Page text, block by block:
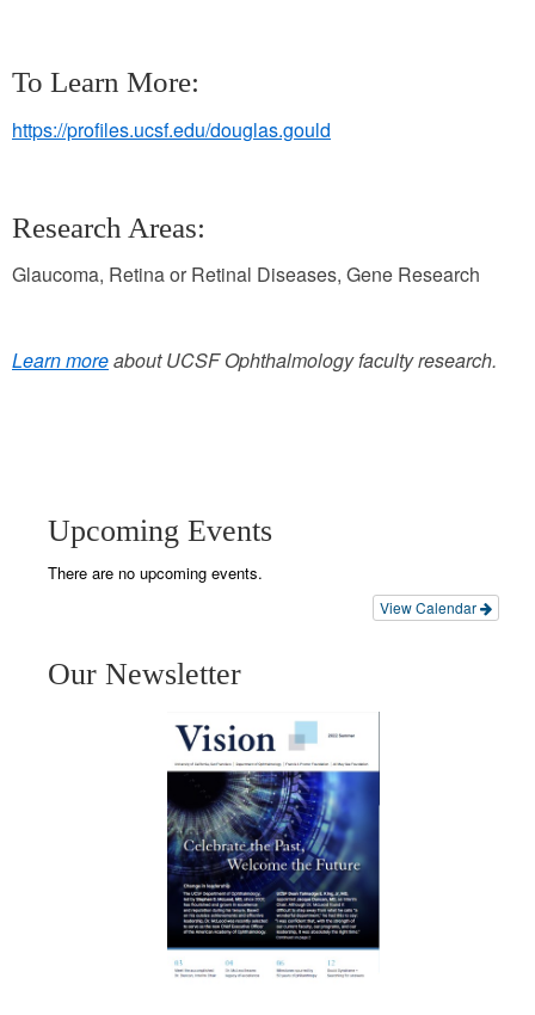
To Learn More:
https://profiles.ucsf.edu/douglas.gould
Research Areas:
Glaucoma, Retina or Retinal Diseases, Gene Research
Learn moreabout UCSF Ophthalmology faculty research.
Upcoming Events
There are no upcoming events.
View Calendar
Our Newsletter